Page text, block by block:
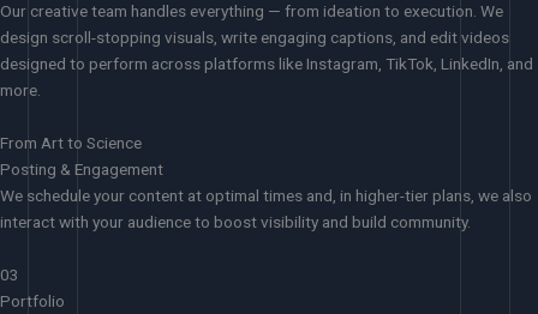
Our creative team handles everything — from ideation to execution. We
design scroll-stopping visuals, write engaging captions, and edit videos
designed to perform across platforms like Instagram, TikTok, LinkedIn, and
more.
From Art to Science
Posting & Engagement
We schedule your content at optimal times and, in higher-tier plans, we also
interact with your audience to boost visibility and build community.
03
Portfolio